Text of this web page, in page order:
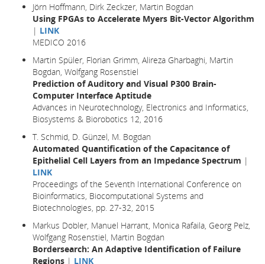
Jörn Hoffmann, Dirk Zeckzer, Martin Bogdan
Using FPGAs to Accelerate Myers Bit-Vector Algorithm
| LINK
MEDICO 2016
Martin Spüler, Florian Grimm, Alireza Gharbaghi, Martin
Bogdan, Wolfgang Rosenstiel
Prediction of Auditory and Visual P300 Brain-
Computer Interface Aptitude
Advances in Neurotechnology, Electronics and Informatics,
Biosystems & Biorobotics 12, 2016
T. Schmid, D. Günzel, M. Bogdan
Automated Quantification of the Capacitance of
Epithelial Cell Layers from an Impedance Spectrum |
LINK
Proceedings of the Seventh International Conference on
Bioinformatics, Biocomputational Systems and
Biotechnologies, pp. 27-32, 2015
Markus Dobler, Manuel Harrant, Monica Rafaila, Georg Pelz,
Wolfgang Rosenstiel, Martin Bogdan
Bordersearch: An Adaptive Identification of Failure
Regions | LINK